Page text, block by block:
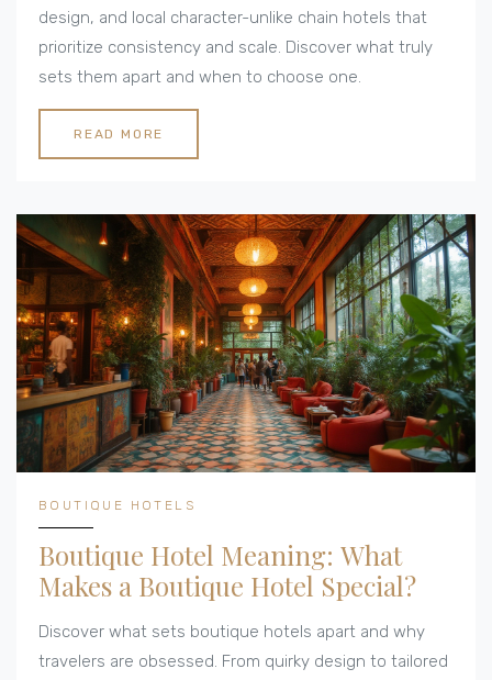
design, and local character-unlike chain hotels that
prioritize consistency and scale. Discover what truly
sets them apart and when to choose one.
READ MORE
BOUTIQUE HOTELS
Boutique Hotel Meaning: What
Makes a Boutique Hotel Special?
Discover what sets boutique hotels apart and why
travelers are obsessed. From quirky design to tailored